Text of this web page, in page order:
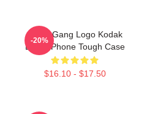
SniperGang Logo Kodak
Black IPhone Tough Case
$16.10 - $17.50
-20%